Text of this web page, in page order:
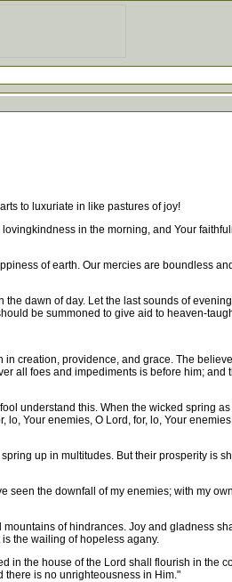
to luxuriate in like pastures of joy!
in the morning, and Your
of earth. Our mercies are boundless
dawn of day. Let the last sounds of
be summoned to give aid to heaven-
creation, providence, and grace. The
all foes and impediments is before him; and
understand this. When the wicked spring as
Your enemies, O Lord, for, lo, Your
up in multitudes. But their prosperity is
seen the downfall of my enemies; with my
of hindrances. Joy and gladness
the wailing of hopeless agany.
in the house of the Lord shall flourish in the
there is no unrighteousness in Him."